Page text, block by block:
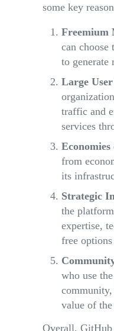
some key
Freemium
can choose
to generate
Large User
traffic and
services
Economies
from
its
Strategic
the
expertise,
free options
who use
value of
Overall, GitHub